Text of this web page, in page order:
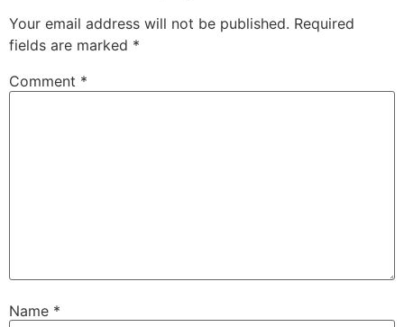
Your email address will not be published. Required
fields are marked *
Comment *
Name *